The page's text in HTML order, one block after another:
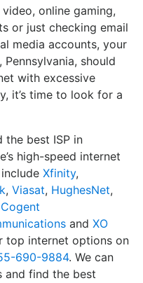
online gaming,
or just checking email
media accounts, your
should
with excessive
it’s time to look for a
the best ISP in
high-speed internet
Xfinity,
, Viasat, HughesNet,
Cogent
and XO
top internet options on
690-9884. We can
and find the best